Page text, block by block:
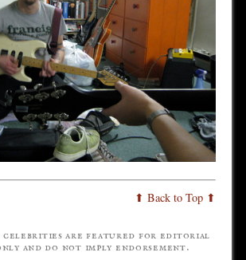
⬆ Back to Top ⬆
celebrities are featured for editorial
and do not imply endorsement.